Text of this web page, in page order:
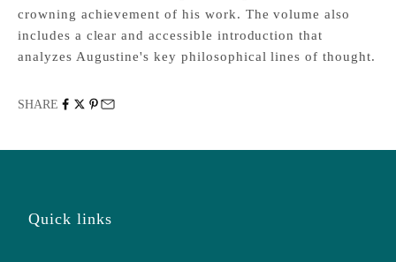
crowning achievement of his work. The volume also
includes a clear and accessible introduction that
analyzes Augustine's key philosophical lines of thought.
SHARE
Quick links